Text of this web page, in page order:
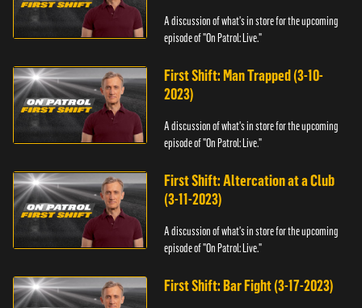
A discussion of what's in store for the upcoming
episode of "On Patrol: Live."
First Shift: Man Trapped (3-10-
2023)
A discussion of what's in store for the upcoming
episode of "On Patrol: Live."
First Shift: Altercation at a Club
(3-11-2023)
A discussion of what's in store for the upcoming
episode of "On Patrol: Live."
First Shift: Bar Fight (3-17-2023)